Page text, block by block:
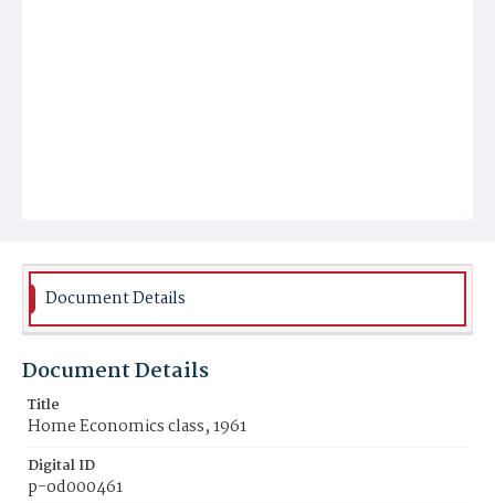
Document Details
Document Details
Title
Home Economics class, 1961
Digital ID
p-od000461